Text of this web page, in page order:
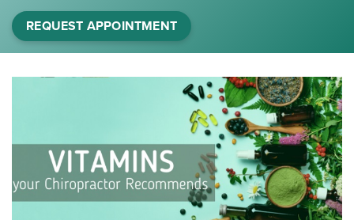
REQUEST APPOINTMENT